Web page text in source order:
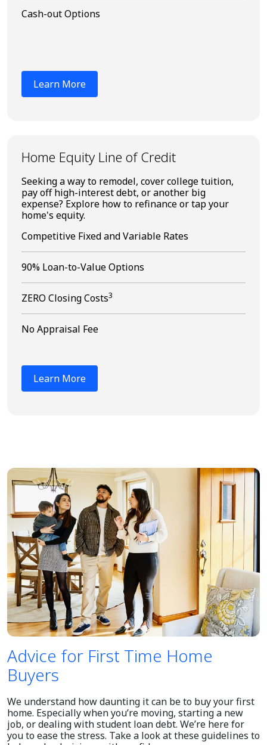
Cash-out Options
Learn More
Home Equity Line of Credit
Seeking a way to remodel, cover college tuition,
pay off high-interest debt, or another big
expense? Explore how to refinance or tap your
home's equity.
Competitive Fixed and Variable Rates
90% Loan-to-Value Options
ZERO Closing Costs3
No Appraisal Fee
Learn More
Advice for First Time Home
Buyers
We understand how daunting it can be to buy your first
home. Especially when you’re moving, starting a new
job, or dealing with student loan debt. We’re here for
you to ease the stress. Take a look at these guidelines to